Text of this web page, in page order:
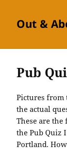
Out &
Pub
Pictures
the actual
These are
the Pub Quiz
Portland.